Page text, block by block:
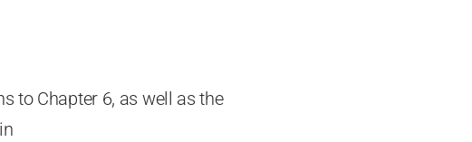
to Chapter 6, as well as the